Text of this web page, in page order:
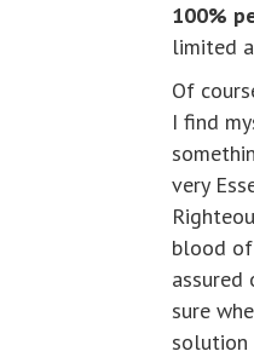
100%
limited
Of
I find
very
blood of
sure
solution